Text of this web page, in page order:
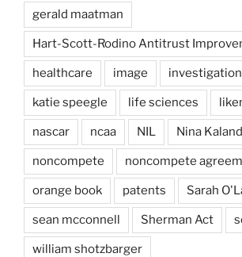
gerald maatman
Hart-Scott-Rodino Antitrust
healthcare image
katie speegle life sciences
nascar ncaa NIL Nina
noncompete noncompete
orange book patents Sarah
sean mcconnell Sherman Act
william shotzbarger